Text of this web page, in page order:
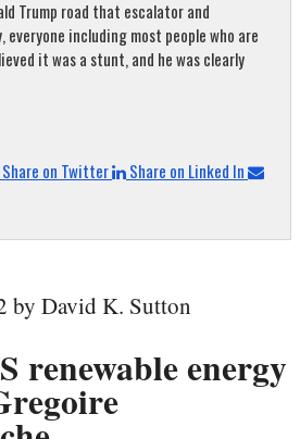
Trump road that escalator and
everyone including most people who are
it was a stunt, and he was clearly
Share on Twitter
Share on Linked In
by David K. Sutton
renewable energy